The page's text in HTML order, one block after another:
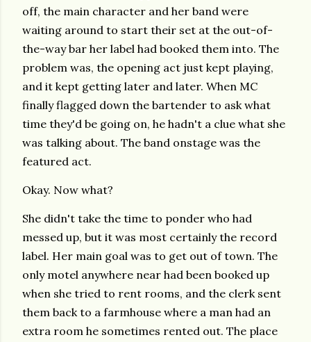
off, the main character and her band were
waiting around to start their set at the out-of-
the-way bar her label had booked them into. The
problem was, the opening act just kept playing,
and it kept getting later and later. When MC
finally flagged down the bartender to ask what
time they'd be going on, he hadn't a clue what she
was talking about. The band onstage was the
featured act.
Okay. Now what?
She didn't take the time to ponder who had
messed up, but it was most certainly the record
label. Her main goal was to get out of town. The
only motel anywhere near had been booked up
when she tried to rent rooms, and the clerk sent
them back to a farmhouse where a man had an
extra room he sometimes rented out. The place